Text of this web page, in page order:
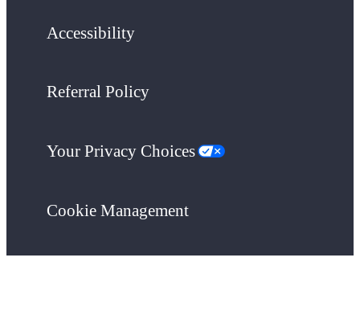
Accessibility
Referral Policy
Your Privacy Choices
Cookie Management